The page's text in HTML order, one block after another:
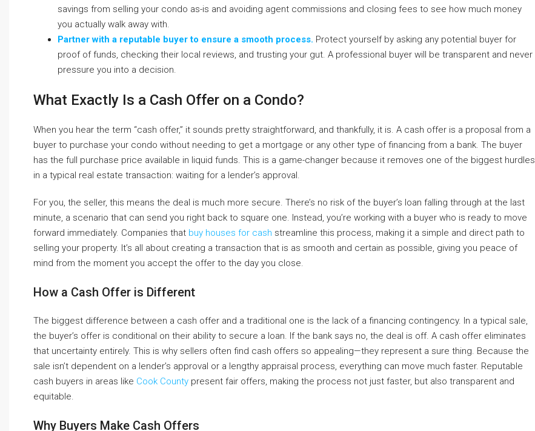
savings from selling your condo as-is and avoiding agent commissions and closing fees to see how much money
you actually walk away with.
Partner with a reputable buyer to ensure a smooth process. Protect yourself by asking any potential buyer for
proof of funds, checking their local reviews, and trusting your gut. A professional buyer will be transparent and never
pressure you into a decision.
What Exactly Is a Cash Offer on a Condo?
When you hear the term “cash offer,” it sounds pretty straightforward, and thankfully, it is. A cash offer is a proposal from a
buyer to purchase your condo without needing to get a mortgage or any other type of financing from a bank. The buyer
has the full purchase price available in liquid funds. This is a game-changer because it removes one of the biggest hurdles
in a typical real estate transaction: waiting for a lender’s approval.
For you, the seller, this means the deal is much more secure. There’s no risk of the buyer’s loan falling through at the last
minute, a scenario that can send you right back to square one. Instead, you’re working with a buyer who is ready to move
forward immediately. Companies that buy houses for cash streamline this process, making it a simple and direct path to
selling your property. It’s all about creating a transaction that is as smooth and certain as possible, giving you peace of
mind from the moment you accept the offer to the day you close.
How a Cash Offer is Different
The biggest difference between a cash offer and a traditional one is the lack of a financing contingency. In a typical sale,
the buyer’s offer is conditional on their ability to secure a loan. If the bank says no, the deal is off. A cash offer eliminates
that uncertainty entirely. This is why sellers often find cash offers so appealing—they represent a sure thing. Because the
sale isn’t dependent on a lender’s approval or a lengthy appraisal process, everything can move much faster. Reputable
cash buyers in areas like Cook County present fair offers, making the process not just faster, but also transparent and
equitable.
Why Buyers Make Cash Offers